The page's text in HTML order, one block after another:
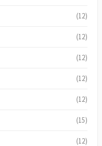
(12)
(12)
(12)
(12)
(12)
(15)
(12)